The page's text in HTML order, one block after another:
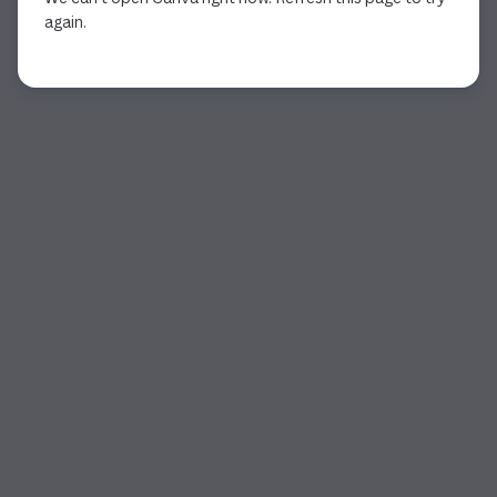
again.